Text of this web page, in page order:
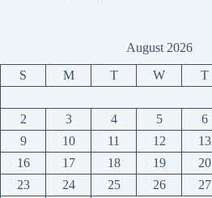
August 2026
S M T W T
2
3 4 5 6
9
10 11 12 13
16
17 18 19 20
23
24 25 26 27